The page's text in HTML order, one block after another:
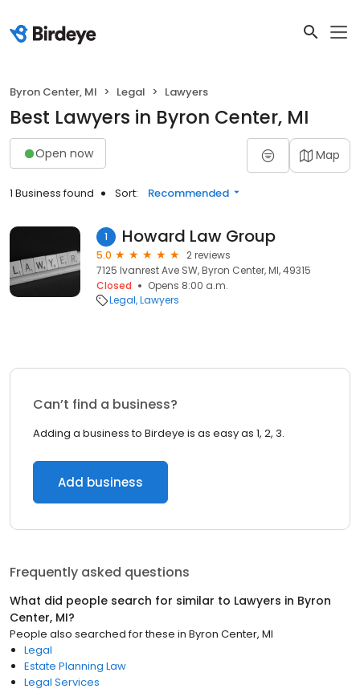
Byron Center, MI Legal Lawyers
Best Lawyers in Byron Center, MI
Open now Map
1 Business found Sort: Recommended
1 Howard Law Group
5.0
2 reviews
7125 Ivanrest Ave SW, Byron Center, MI, 49315
Closed
Opens 8:00 a.m.
Legal Lawyers
Can’t find a business?
Adding a business to Birdeye is as easy as 1, 2, 3.
Add business
Frequently asked questions
What did people search for similar to Lawyers in Byron
Center, MI?
People also searched for these in Byron Center, MI
Legal
Estate Planning Law
Legal Services